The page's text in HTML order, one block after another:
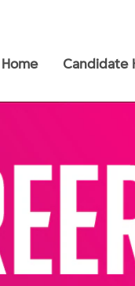
Home Candidate